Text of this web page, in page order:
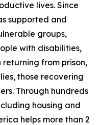
lives. Since
supported and
groups,
with disabilities,
from prison,
those recovering
Through hundreds
housing and
helps more than 2